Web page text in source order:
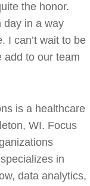
the honor.
day in a way
I can’t wait to be
add to our team
is a healthcare
WI. Focus
in
data analytics,